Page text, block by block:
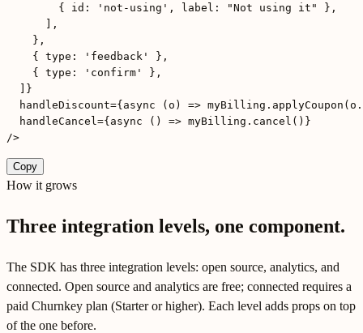
        { id: 'not-using', label: "Not using it" },
      ],
    },
    { type: 'feedback' },
    { type: 'confirm' },
  ]}
handleDiscount={async (o) =>
  handleCancel={async () => myBilling.cancel()}
/>
Copy
How it grows
Three integration levels, one component.
The SDK has three integration levels: open source, analytics, and
connected. Open source and analytics are free; connected requires a
paid Churnkey plan (Starter or higher). Each level adds props on top
of the one before.